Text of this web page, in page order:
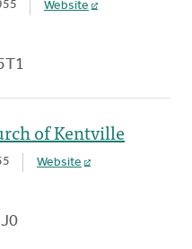
Website
of Kentville
Website